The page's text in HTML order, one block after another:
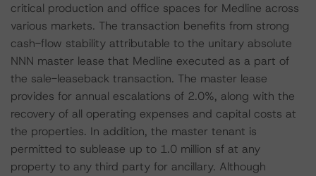
critical production and office spaces for Medline across
various markets. The transaction benefits from strong
cash-flow stability attributable to the unitary absolute
NNN master lease that Medline executed as a part of
the sale-leaseback transaction. The master lease
provides for annual escalations of 2.0%, along with the
recovery of all operating expenses and capital costs at
the properties. In addition, the master tenant is
permitted to sublease up to 1.0 million sf at any
property to any third party for ancillary. Although